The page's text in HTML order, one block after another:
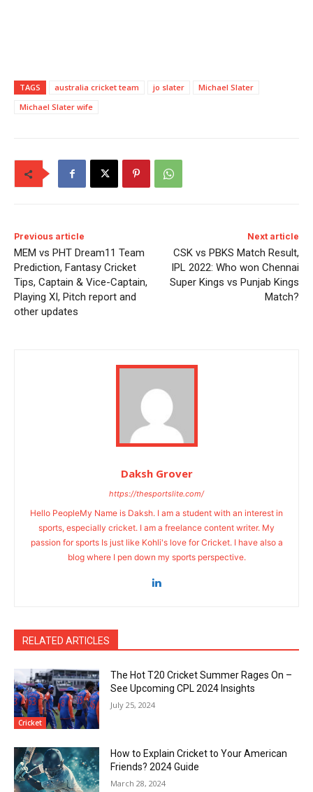
TAGS australia cricket team jo slater
Michael Slater
Michael Slater wife
Previous article
MEM vs PHT Dream11 Team
Prediction, Fantasy Cricket
Tips, Captain & Vice-Captain,
Playing XI, Pitch report and
other updates
Next article
CSK vs PBKS Match Result,
IPL 2022: Who won Chennai
Super Kings vs Punjab Kings
Match?
Daksh Grover
https://thesportslite.com/
Hello PeopleMy Name is Daksh. I am a student with an interest in
sports, especially cricket. I am a freelance content writer. My
passion for sports Is just like Kohli's love for Cricket. I have also a
blog where I pen down my sports perspective.
RELATED ARTICLES
Cricket
The Hot T20 Cricket Summer Rages On –
See Upcoming CPL 2024 Insights
July 25, 2024
How to Explain Cricket to Your American
Friends? 2024 Guide
March 28, 2024